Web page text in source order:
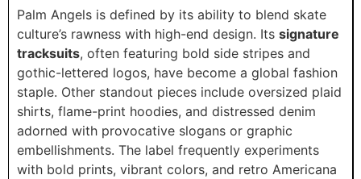
Palm Angels is defined by its ability to blend skate
culture’s rawness with high-end design. Its signature
tracksuits, often featuring bold side stripes and
gothic-lettered logos, have become a global fashion
staple. Other standout pieces include oversized plaid
shirts, flame-print hoodies, and distressed denim
adorned with provocative slogans or graphic
embellishments. The label frequently experiments
with bold prints, vibrant colors, and retro Americana